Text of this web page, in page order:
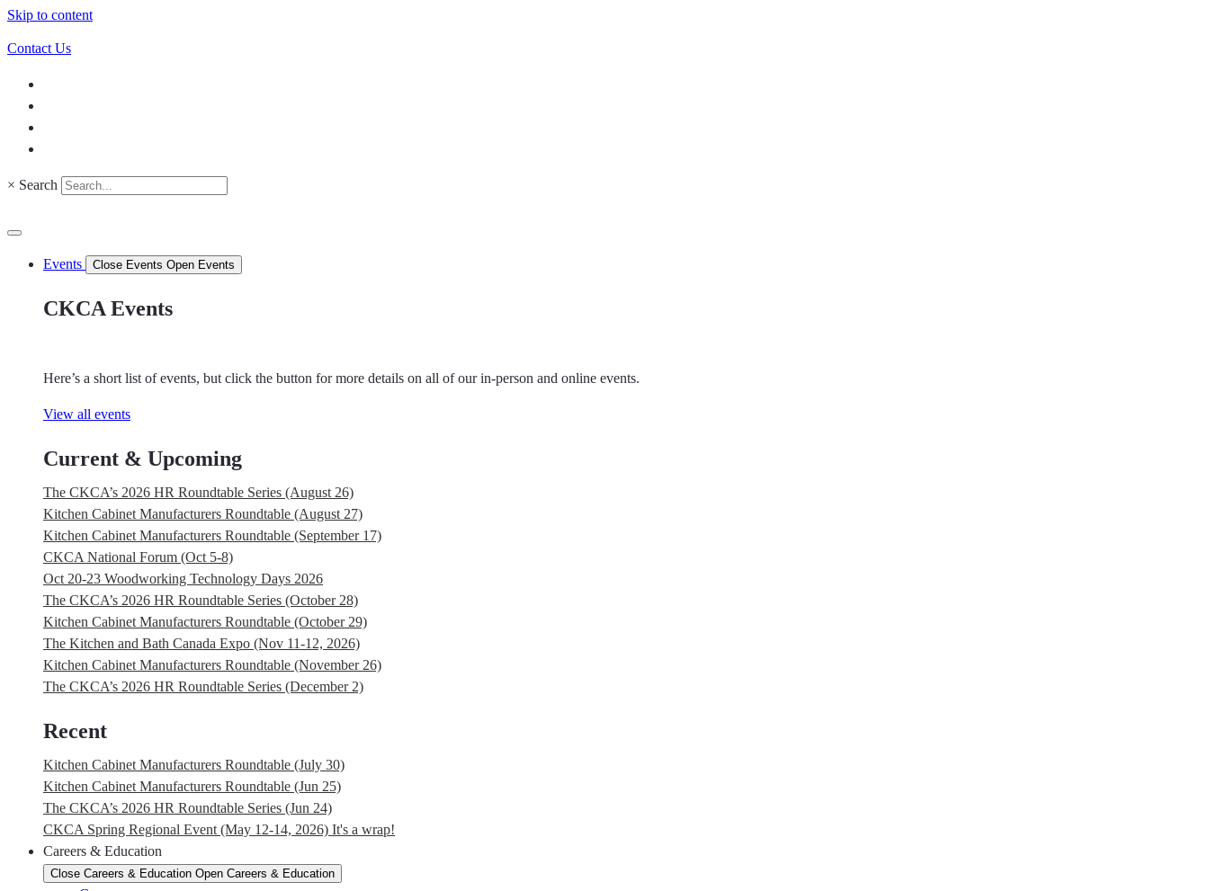
Skip to content
Contact Us
× Search
Events Close Events Open Events
CKCA Events
Here’s a short list of events, but click the button for more details on all of our in-person and online events.
View all events
Current & Upcoming
The CKCA’s 2026 HR Roundtable Series (August 26)
Kitchen Cabinet Manufacturers Roundtable (August 27)
Kitchen Cabinet Manufacturers Roundtable (September 17)
CKCA National Forum (Oct 5-8)
Oct 20-23 Woodworking Technology Days 2026
The CKCA’s 2026 HR Roundtable Series (October 28)
Kitchen Cabinet Manufacturers Roundtable (October 29)
The Kitchen and Bath Canada Expo (Nov 11-12, 2026)
Kitchen Cabinet Manufacturers Roundtable (November 26)
The CKCA’s 2026 HR Roundtable Series (December 2)
Recent
Kitchen Cabinet Manufacturers Roundtable (July 30)
Kitchen Cabinet Manufacturers Roundtable (Jun 25)
The CKCA’s 2026 HR Roundtable Series (Jun 24)
CKCA Spring Regional Event (May 12-14, 2026) It's a wrap!
Careers & Education
Close Careers & Education Open Careers & Education